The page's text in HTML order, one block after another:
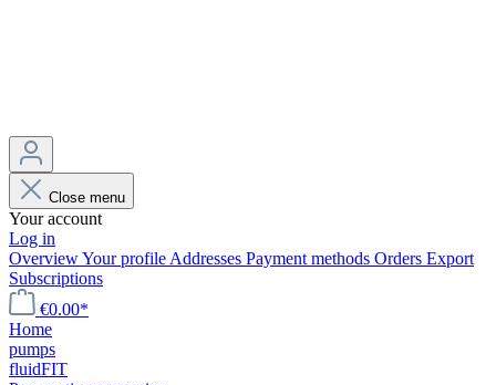
Close menu
Your account
Log in
OverviewYour profile Addresses Payment methods Orders Export
Subscriptions
€0.00*
Home
pumps
fluidFIT